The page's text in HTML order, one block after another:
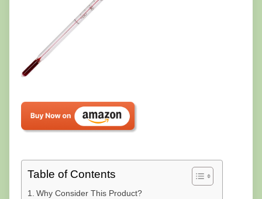
Table of Contents
Why Consider This Product?